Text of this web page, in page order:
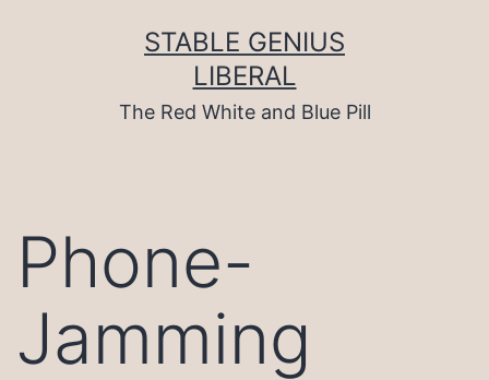
STABLE GENIUS
LIBERAL
The Red White and Blue Pill
Phone-
Jamming